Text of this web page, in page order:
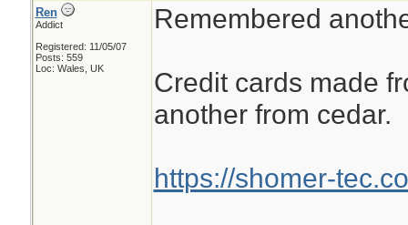
Ren
Addict
Registered: 11/05/07
Posts: 559
Loc: Wales, UK
Remembered
Credit cards made
another from cedar.
https://shomer-